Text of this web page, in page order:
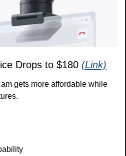
Drops to $180
(Link)
gets more affordable while